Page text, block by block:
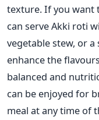
texture.If you want
can serve Akki roti
vegetable stew, or
enhance the
balanced and
can be enjoyed for
meal at any time of